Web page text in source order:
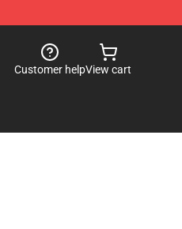
Customer helpView cart